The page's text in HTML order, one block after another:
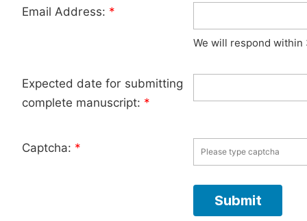
Email Address: *
We will respond within
Expected date for submitting
complete manuscript: *
Captcha: *